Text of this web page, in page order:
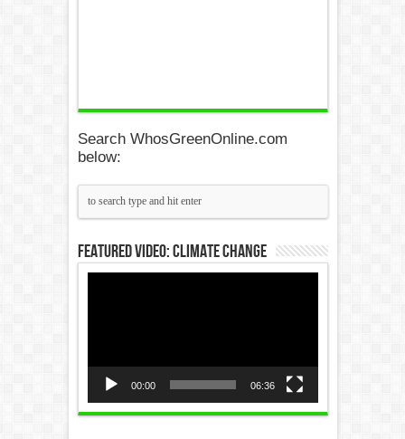
Search WhosGreenOnline.com
below:
Featured Video: Climate Change
00:00 06:36